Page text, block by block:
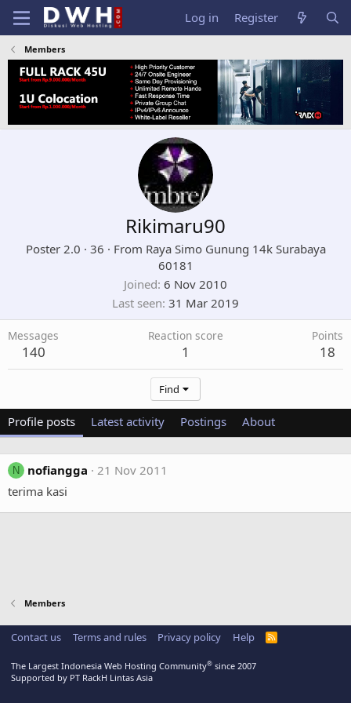
Log in Register
Members
Rikimaru90
Poster 2.0 · 36 · From Raya Simo Gunung 14k Surabaya
60181
Joined 6 Nov 2010
Last seen 31 Mar 2019
Messages
140
Reaction score
1
Points
18
Find
Profile posts Latest activity Postings About
N nofiangga
21 Nov 2011
terima kasi
Members
Contact us Terms and rules Privacy policy Help
R
The Largest Indonesia Web Hosting Community® since 2007
Supported by PT RackH Lintas Asia